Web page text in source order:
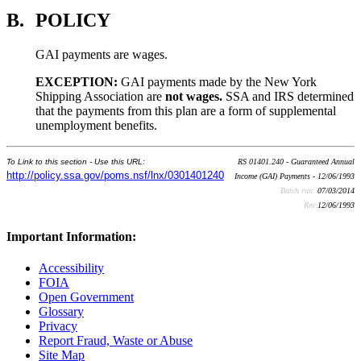
B. POLICY
GAI payments are wages.
EXCEPTION: GAI payments made by the New York
Shipping Association are not wages. SSA and IRS determined
that the payments from this plan are a form of supplemental
unemployment benefits.
To Link to this section - Use this URL:
http://policy.ssa.gov/poms.nsf/lnx/0301401240
RS 01401.240 - Guaranteed Annual
Income (GAI) Payments - 12/06/1993
Batch run: 07/03/2014
Rev:12/06/1993
Important Information:
Accessibility
FOIA
Open Government
Glossary
Privacy
Report Fraud, Waste or Abuse
Site Map